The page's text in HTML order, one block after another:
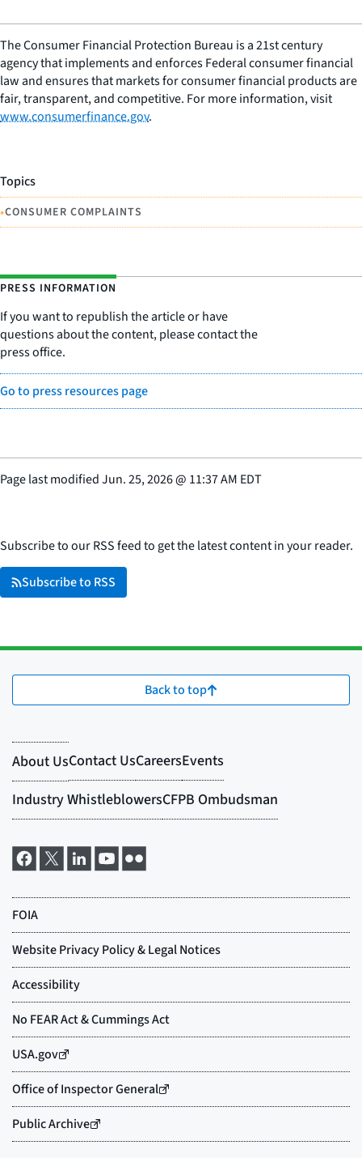
The Consumer Financial Protection Bureau is a 21st century
agency that implements and enforces Federal consumer financial
law and ensures that markets for consumer financial products are
fair, transparent, and competitive. For more information, visit
www.consumerfinance.gov.
Topics
•CONSUMER COMPLAINTS
PRESS INFORMATION
If you want to republish the article or have
questions about the content, please contact the
press office.
Go to press resources page
Page last modifiedJun. 25, 2026@ 11:37 AM EDT
Subscribe to our RSS feed to get the latest content in your reader.
Subscribe to RSS
Back to top